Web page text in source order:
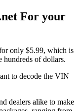
For your
only $5.99, which is
hundreds of dollars.
to decode the VIN
dealers alike to make